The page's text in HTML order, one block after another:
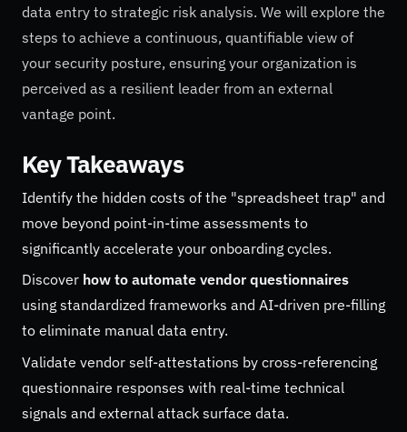
data entry to strategic risk analysis. We will explore the
steps to achieve a continuous, quantifiable view of
your security posture, ensuring your organization is
perceived as a resilient leader from an external
vantage point.
Key Takeaways
Identify the hidden costs of the "spreadsheet trap" and
move beyond point-in-time assessments to
significantly accelerate your onboarding cycles.
Discover how to automate vendor questionnaires
using standardized frameworks and AI-driven pre-filling
to eliminate manual data entry.
Validate vendor self-attestations by cross-referencing
questionnaire responses with real-time technical
signals and external attack surface data.